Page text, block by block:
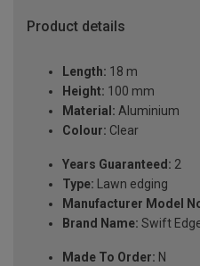
Product details
Length: 18 m
Height: 100 mm
Material: Aluminium
Colour: Clear
Years Guaranteed: 2
Type: Lawn edging
Manufacturer Model
Brand Name: Swift
Made To Order: N